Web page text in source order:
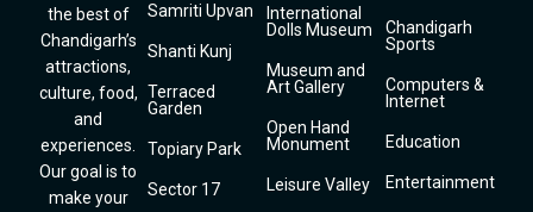
the best of
Chandigarh’s
attractions,
culture, food,
and
experiences.
Our goal is to
make your
Samriti Upvan
Shanti Kunj
Terraced
Garden
Topiary Park
Sector 17
International
Dolls Museum
Museum and
Art Gallery
Open Hand
Monument
Leisure Valley
Chandigarh
Sports
Computers &
Internet
Education
Entertainment